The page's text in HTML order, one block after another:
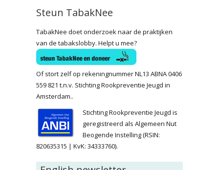
Steun TabakNee
TabakNee doet onderzoek naar de praktijken
van de tabakslobby. Helpt u mee?
Of stort zelf op rekeningnummer NL13 ABNA 0406
559 821 t.n.v. Stichting Rookpreventie Jeugd in
Amsterdam..
Stichting Rookpreventie Jeugd is
geregistreerd als Algemeen Nut
Beogende Instelling (RSIN:
820635315 | KvK: 34333760).